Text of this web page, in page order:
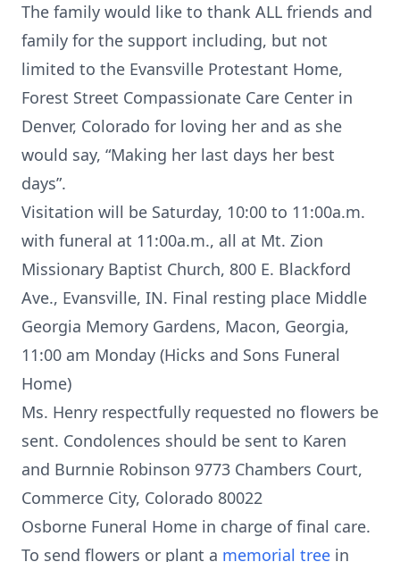
The family would like to thank ALL friends and
family for the support including, but not
limited to the Evansville Protestant Home,
Forest Street Compassionate Care Center in
Denver, Colorado for loving her and as she
would say, “Making her last days her best
days”.
Visitation will be Saturday, 10:00 to 11:00a.m.
with funeral at 11:00a.m., all at Mt. Zion
Missionary Baptist Church, 800 E. Blackford
Ave., Evansville, IN. Final resting place Middle
Georgia Memory Gardens, Macon, Georgia,
11:00 am Monday (Hicks and Sons Funeral
Home)
Ms. Henry respectfully requested no flowers be
sent. Condolences should be sent to Karen
and Burnnie Robinson 9773 Chambers Court,
Commerce City, Colorado 80022
Osborne Funeral Home in charge of final care.
To send flowers or plant a memorial tree in